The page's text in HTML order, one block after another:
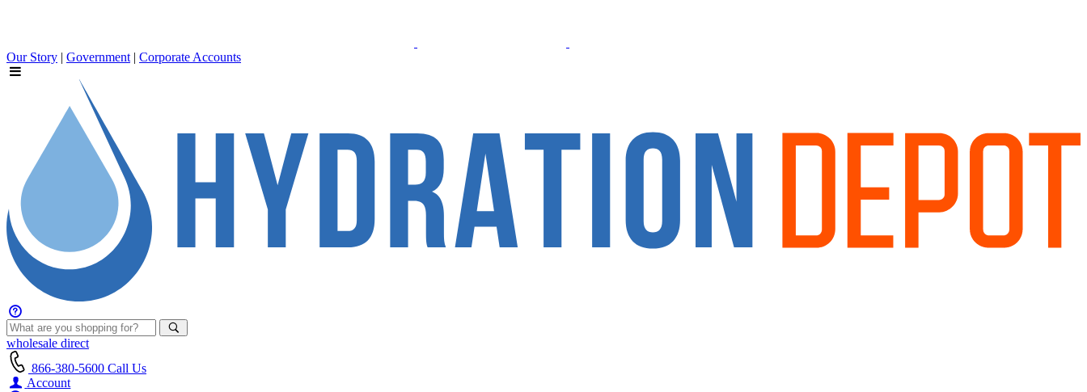
Our Story | Government | Corporate Accounts
wholesale direct
866-380-5600 Call Us
Account